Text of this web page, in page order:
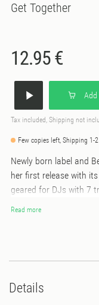
Get Together
12.95 €
Add
Tax included, Shipping not
Few copies left, Shipping 1-
Newly born label and
her first release with
geared for DJs with 7
Afro, Disco, Jazz-
diversity makes it a
Read more
Details